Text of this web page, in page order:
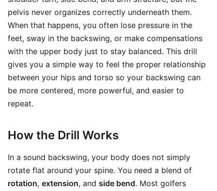
pelvis never organizes correctly underneath them.
When that happens, you often lose pressure in the
feet, sway in the backswing, or make compensations
with the upper body just to stay balanced. This drill
gives you a simple way to feel the proper relationship
between your hips and torso so your backswing can
be more centered, more powerful, and easier to
repeat.
How the Drill Works
In a sound backswing, your body does not simply
rotate flat around your spine. You need a blend of
rotation, extension, and side bend. Most golfers